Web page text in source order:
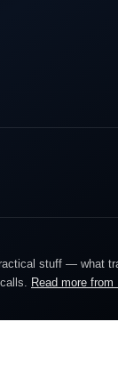
stuff — what
Read more